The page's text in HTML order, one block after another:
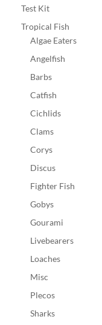
Test Kit
Tropical Fish
Algae Eaters
Angelfish
Barbs
Catfish
Cichlids
Clams
Corys
Discus
Fighter Fish
Gobys
Gourami
Livebearers
Loaches
Misc
Plecos
Sharks